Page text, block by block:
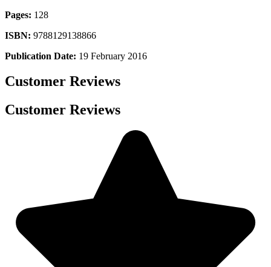
Pages: 128
ISBN: 9788129138866
Publication Date: 19 February 2016
Customer Reviews
Customer Reviews